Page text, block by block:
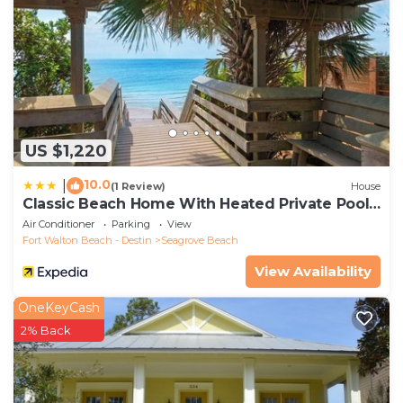
US $1,220
10.0(1 Review) House
Classic Beach Home With Heated Private Pool -
Sleeps 9
Air Conditioner Parking
View
Fort Walton Beach - Destin
Seagrove Beach
View Availability
OneKeyCash
2% Back